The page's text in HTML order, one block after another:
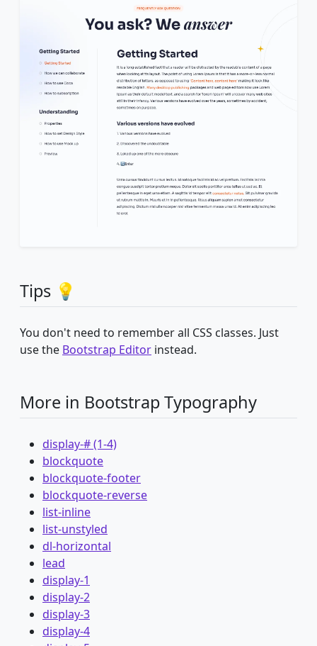
Tips 💡
You don't need to remember all CSS classes. Just
use the Bootstrap Editor instead.
More in Bootstrap Typography
display-# (1-4)
blockquote
blockquote-footer
blockquote-reverse
list-inline
list-unstyled
dl-horizontal
lead
display-1
display-2
display-3
display-4